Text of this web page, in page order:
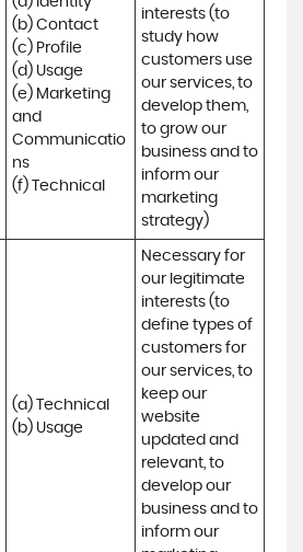
(b) Contact
(c) Profile
(d) Usage
(e) Marketing
and
Communicatio
ns
(f) Technical
interests (to
study how
customers use
our services, to
develop them,
to grow our
business and to
inform our
marketing
strategy)
(a) Technical
(b) Usage
Necessary for
our legitimate
interests (to
define types of
customers for
our services, to
keep our
website
updated and
relevant, to
develop our
business and to
inform our